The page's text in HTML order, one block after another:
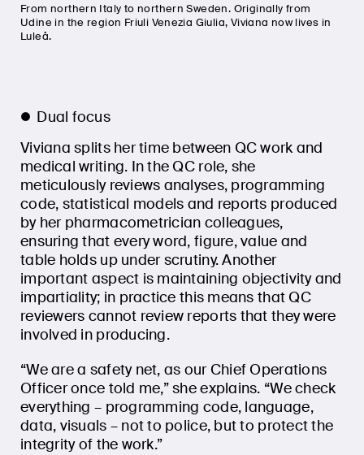
From northern Italy to northern Sweden. Originally from
Udine in the region Friuli Venezia Giulia, Viviana now lives in
Luleå.
Dual focus
Viviana splits her time between QC work and
medical writing. In the QC role, she
meticulously reviews analyses, programming
code, statistical models and reports produced
by her pharmacometrician colleagues,
ensuring that every word, figure, value and
table holds up under scrutiny. Another
important aspect is maintaining objectivity and
impartiality; in practice this means that QC
reviewers cannot review reports that they were
involved in producing.
“We are a safety net, as our Chief Operations
Officer once told me,” she explains. “We check
everything – programming code, language,
data, visuals – not to police, but to protect the
integrity of the work.”